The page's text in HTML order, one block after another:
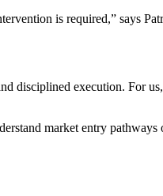
is required,” says
disciplined execution. For
market entry pathways